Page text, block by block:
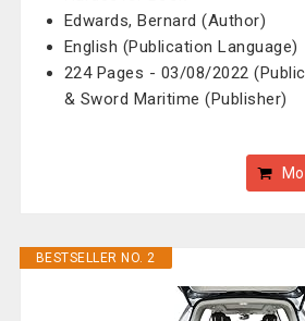
Edwards, Bernard (Author)
English (Publication Language)
224 Pages - 03/08/2022
& Sword Maritime (Publisher)
BESTSELLER NO. 2